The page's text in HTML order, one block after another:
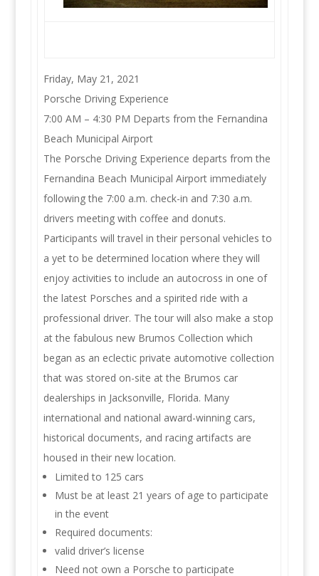
Friday, May 21, 2021
Porsche Driving Experience
7:00 AM – 4:30 PM Departs from the Fernandina
Beach Municipal Airport
The Porsche Driving Experience departs from the
Fernandina Beach Municipal Airport immediately
following the 7:00 a.m. check-in and 7:30 a.m.
drivers meeting with coffee and donuts.
Participants will travel in their personal vehicles to
a yet to be determined location where they will
enjoy activities to include an autocross in one of
the latest Porsches and a spirited ride with a
professional driver. The tour will also make a stop
at the fabulous new Brumos Collection which
began as an eclectic private automotive collection
that was stored on-site at the Brumos car
dealerships in Jacksonville, Florida. Many
international and national award-winning cars,
historical documents, and racing artifacts are
housed in their new location.
Limited to 125 cars
Must be at least 21 years of age to participate
in the event
Required documents:
valid driver’s license
Need not own a Porsche to participate